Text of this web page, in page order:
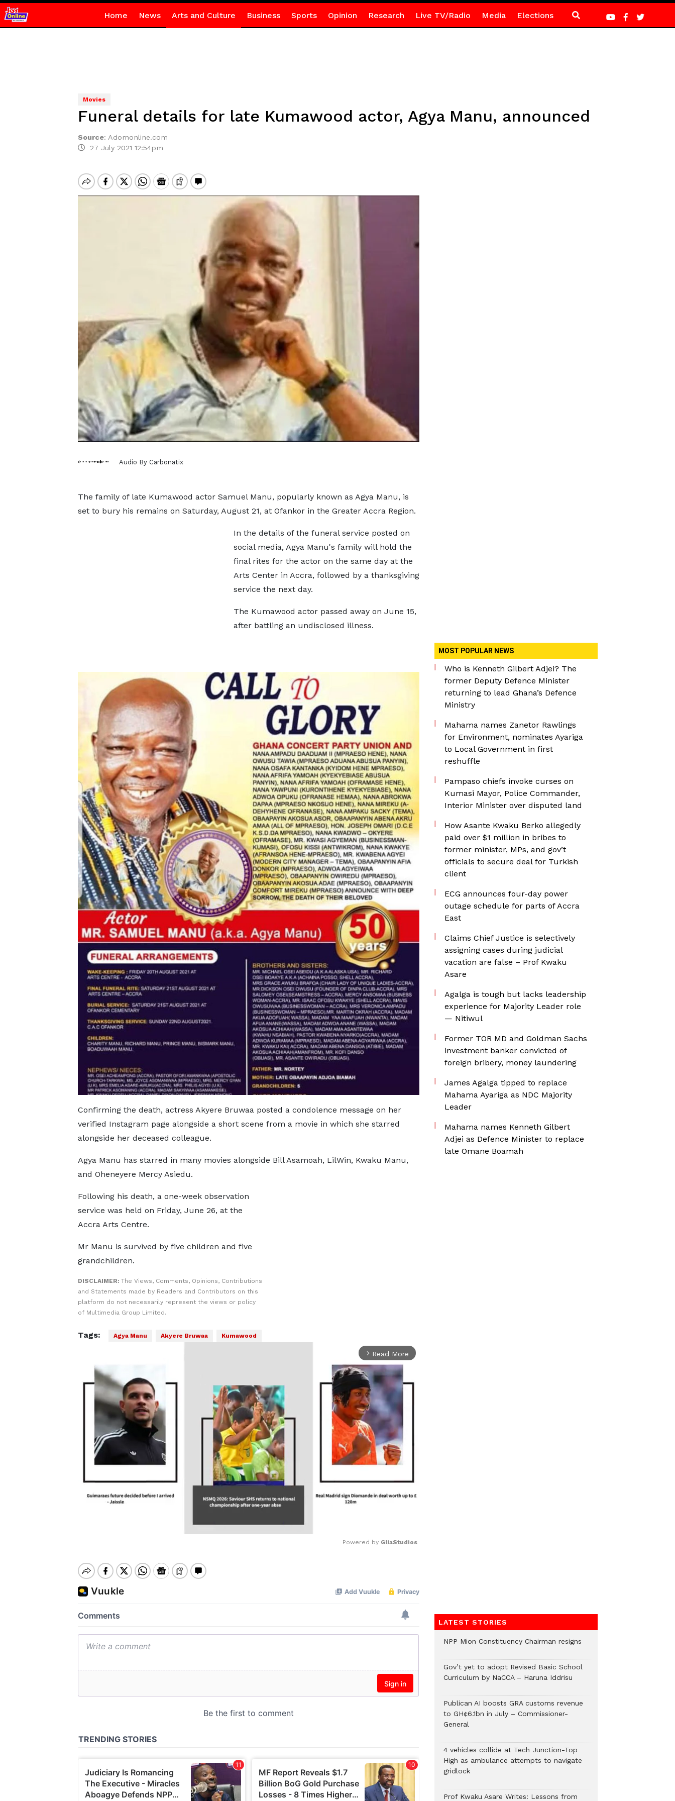
Home News Arts and Culture Business Sports Opinion Research Live TV/Radio Media Elections
Movies
Funeral details for late Kumawood actor, Agya Manu, announced
Source: Adomonline.com
27 July 2021 12:54pm
Audio By Carbonatix
The family of late Kumawood actor Samuel Manu, popularly known as Agya Manu, is
set to bury his remains on Saturday, August 21, at Ofankor in the Greater Accra Region.
In the details of the funeral service posted on
social media, Agya Manu's family will hold the
final rites for the actor on the same day at the
Arts Center in Accra, followed by a thanksgiving
service the next day.
The Kumawood actor passed away on June 15,
after battling an undisclosed illness.
Confirming the death, actress Akyere Bruwaa posted a condolence message on her
verified Instagram page alongside a short scene from a movie in which she starred
alongside her deceased colleague.
Agya Manu has starred in many movies alongside Bill Asamoah, LilWin, Kwaku Manu,
and Oheneyere Mercy Asiedu.
Following his death, a one-week observation
service was held on Friday, June 26, at the
Accra Arts Centre.
Mr Manu is survived by five children and five
grandchildren.
DISCLAIMER: The Views, Comments, Opinions, Contributions
and Statements made by Readers and Contributors on this
platform do not necessarily represent the views or policy
of Multimedia Group Limited.
Tags: Agya Manu Akyere Bruwaa Kumawood
arrow_forward_ios Read More
Powered by GliaStudios
MOST POPULAR NEWS
Who is Kenneth Gilbert Adjei? The
former Deputy Defence Minister
returning to lead Ghana’s Defence
Ministry
Mahama names Zanetor Rawlings
for Environment, nominates Ayariga
to Local Government in first
reshuffle
Pampaso chiefs invoke curses on
Kumasi Mayor, Police Commander,
Interior Minister over disputed land
How Asante Kwaku Berko allegedly
paid over $1 million in bribes to
former minister, MPs, and gov’t
officials to secure deal for Turkish
client
ECG announces four-day power
outage schedule for parts of Accra
East
Claims Chief Justice is selectively
assigning cases during judicial
vacation are false – Prof Kwaku
Asare
Agalga is tough but lacks leadership
experience for Majority Leader role
— Nitiwul
Former TOR MD and Goldman Sachs
investment banker convicted of
foreign bribery, money laundering
James Agalga tipped to replace
Mahama Ayariga as NDC Majority
Leader
Mahama names Kenneth Gilbert
Adjei as Defence Minister to replace
late Omane Boamah
LATEST STORIES
NPP Mion Constituency Chairman resigns
Gov’t yet to adopt Revised Basic School
Curriculum by NaCCA – Haruna Iddrisu
Publican AI boosts GRA customs revenue
to GH¢6.1bn in July – Commissioner-
General
4 vehicles collide at Tech Junction-Top
High as ambulance attempts to navigate
gridlock
Prof Kwaku Asare Writes: Lessons from